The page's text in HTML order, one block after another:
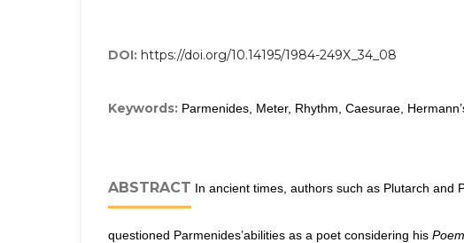
DOI: https://doi.org/10.14195/1984-249X_34_08
Keywords: Parmenides, Meter, Rhythm, Caesurae,
ABSTRACT In ancient times, authors such as Plutarch and
questioned Parmenides’abilities as a poet considering his Poem